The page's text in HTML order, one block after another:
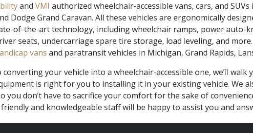
and VMI authorized wheelchair-accessible vans, cars, and
Dodge Grand Caravan. All these vehicles are ergonomically
of-the-art technology, including wheelchair ramps, power auto-
seats, undercarriage spare tire storage, load leveling, and
vans and paratransit vehicles in Michigan, Grand Rapids,
converting your vehicle into a wheelchair-accessible one, we’ll
is right for you to installing it in your existing vehicle. We
you don’t have to sacrifice your comfort for the sake of
and knowledgeable staff will be happy to assist you and